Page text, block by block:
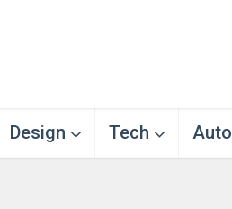
Design Tech Auto